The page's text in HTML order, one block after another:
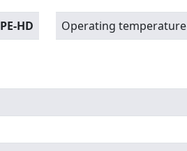
PE-HD Operating temperature